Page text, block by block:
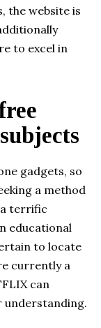
the website is
to excel in
gadgets, so
a method
terrific
educational
to locate
currently a
can
understanding.